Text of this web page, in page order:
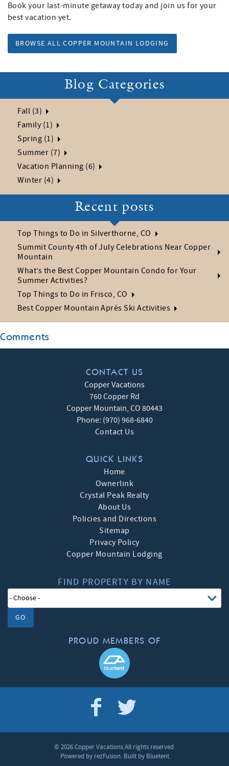
Book your last-minute getaway today and join us for your
best vacation yet.
BROWSE ALL COPPER MOUNTAIN LODGING
Blog Categories
Fall (3)
Family (1)
Spring (1)
Summer (7)
Vacation Planning (6)
Winter (4)
Recent posts
Top Things to Do in Silverthorne, CO
Summit County 4th of July Celebrations Near Copper
Mountain
What’s the Best Copper Mountain Condo for Your
Summer Activities?
Top Things to Do in Frisco, CO
Best Copper Mountain Après Ski Activities
Comments
CONTACT US
Copper Vacations
760 Copper Rd
Copper Mountain, CO 80443
Phone: (970) 968-6840
Contact Us
QUICK LINKS
Home
Ownerlink
Crystal Peak Realty
About Us
Policies and Directions
Sitemap
Privacy Policy
Copper Mountain Lodging
FIND PROPERTY BY NAME
GO
PROUD MEMBERS OF
© 2026 Copper Vacations All rights reserved.
Powered by rezFusion. Built by Bluetent